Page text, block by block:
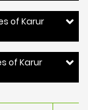
of Karur
of Karur